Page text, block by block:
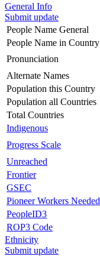
General Info
Submit update
People Name General
People Name in Country
Pronunciation
Alternate Names
Population this Country
Population all Countries
Total Countries
Indigenous
Progress Scale
Unreached
Frontier
GSEC
Pioneer Workers Needed
PeopleID3
ROP3 Code
Ethnicity
Submit update